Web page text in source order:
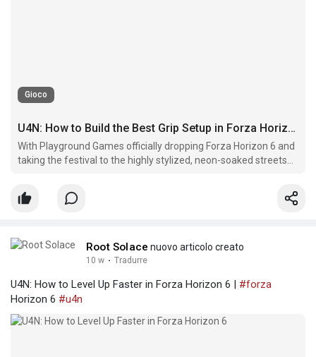
Gioco
U4N: How to Build the Best Grip Setup in Forza Horizon 6
With Playground Games officially dropping Forza Horizon 6 and
taking the festival to the highly stylized, neon-soaked streets
Root Solace nuovo articolo creato
10 w · Tradurre
U4N: How to Level Up Faster in Forza Horizon 6 | #forza
Horizon 6 #u4n